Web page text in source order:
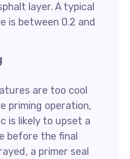
layer. A typical
is between 0.2 and
are too cool
priming operation,
is likely to upset a
before the final
a primer seal